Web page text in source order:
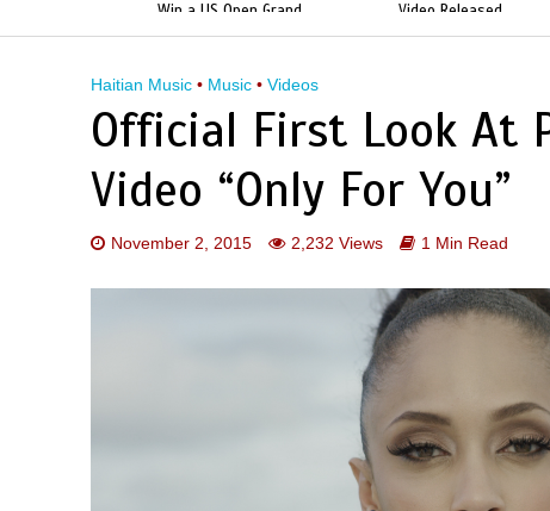
Win a US Open Grand
Slam Singles Title
Video Released
Haitian Music • Music • Videos
Official First Look At
Video “Only For You”
November 2, 2015 2,232 Views 1 Min Read